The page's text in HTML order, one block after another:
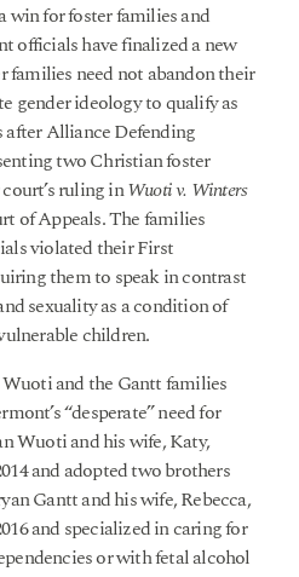
win for foster families and
officials have finalized a new
need not abandon their
gender ideology to qualify as
after Alliance Defending
two Christian foster
ruling inWuoti v. Winters
of Appeals. The families
violated their First
them to speak in contrast
sexuality as a condition of
children.
and the Gantt families
“desperate” need for
Wuoti and his wife, Katy,
and adopted two brothers
Gantt and his wife, Rebecca,
and specialized in caring for
or with fetal alcohol